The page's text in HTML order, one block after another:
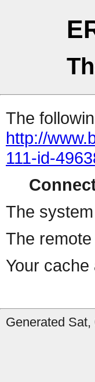
The
http://
111-id-
The
The
Your
Generated